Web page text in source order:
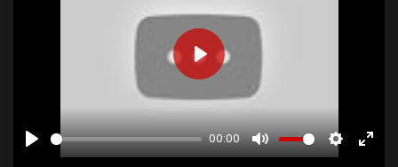
00:00
MUTE SETTINGS
PLAY